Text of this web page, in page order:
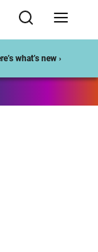
what’s new ›